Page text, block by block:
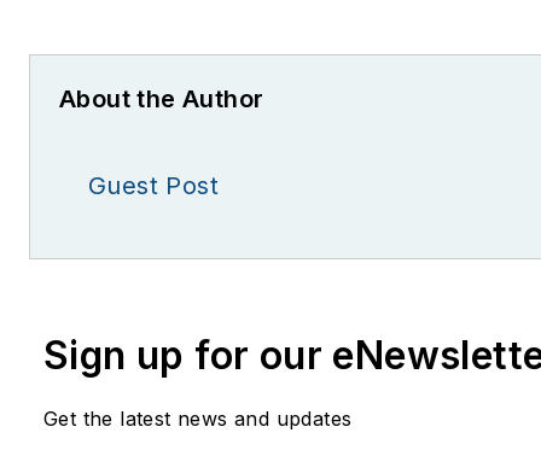
About the Author
Guest Post
Sign up for our
Get the latest news and updates